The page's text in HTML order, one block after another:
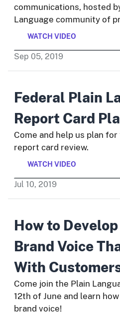
communications, hosted
Language community of
WATCH VIDEO
Sep 05, 2019
Federal Plain
Report Card
Come and help us plan
report card review.
WATCH VIDEO
Jul 10, 2019
How to
Brand Voice
With
Come join the Plain
12th of June and learn
brand voice!